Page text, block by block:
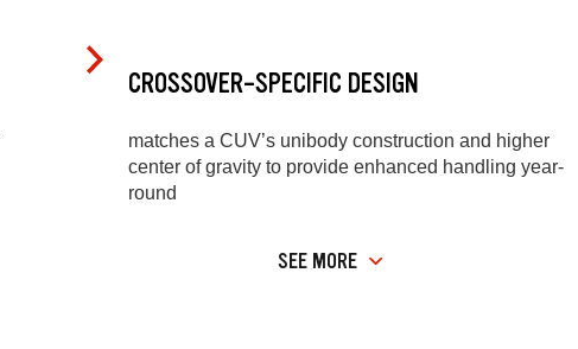
CROSSOVER-SPECIFIC DESIGN
matches a CUV’s unibody construction and higher
center of gravity to provide enhanced handling year-
round
SEE MORE